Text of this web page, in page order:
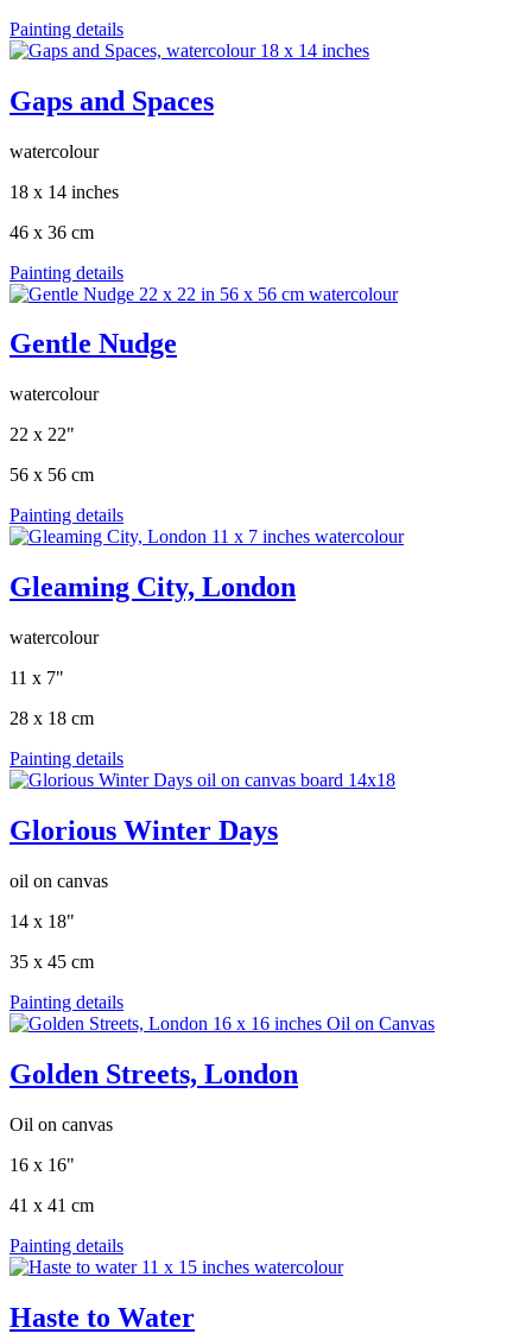
Painting details
Gaps and Spaces
watercolour
18 x 14 inches
46 x 36 cm
Painting details
Gentle Nudge
watercolour
22 x 22"
56 x 56 cm
Painting details
Gleaming City, London
watercolour
11 x 7"
28 x 18 cm
Painting details
Glorious Winter Days
oil on canvas
14 x 18"
35 x 45 cm
Painting details
Golden Streets, London
Oil on canvas
16 x 16"
41 x 41 cm
Painting details
Haste to Water